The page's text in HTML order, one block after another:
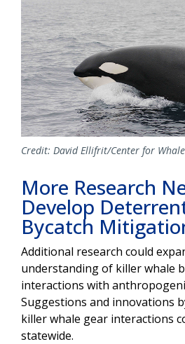
Credit: David Ellifrit/Center for
More Research
Develop
Bycatch
Additional research could
understanding of killer whale
interactions with
Suggestions and innovations
killer whale gear interactions
statewide.